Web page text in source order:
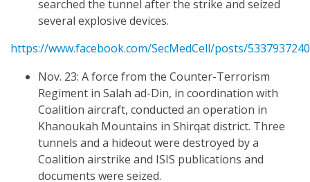
searched the tunnel after the strike and seized
several explosive devices.
https://www.facebook.com/SecMedCell/posts/
Nov. 23: A force from the Counter-Terrorism
Regiment in Salah ad-Din, in coordination with
Coalition aircraft, conducted an operation in
Khanoukah Mountains in Shirqat district. Three
tunnels and a hideout were destroyed by a
Coalition airstrike and ISIS publications and
documents were seized.